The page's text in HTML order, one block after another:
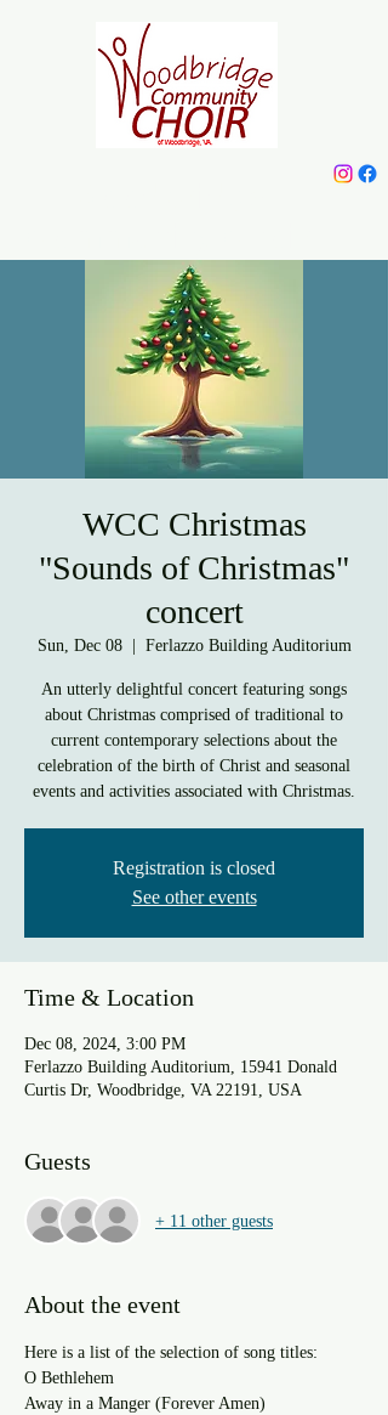
WCC Christmas
"Sounds of Christmas"
concert
Sun, Dec 08
  |
Ferlazzo Building Auditorium
An utterly delightful concert featuring songs
about Christmas comprised of traditional to
current contemporary selections about the
celebration of the birth of Christ and seasonal
events and activities associated with Christmas.
Registration is closed
See other events
Time & Location
Dec 08, 2024, 3:00 PM
Ferlazzo Building Auditorium, 15941 Donald
Curtis Dr, Woodbridge, VA 22191, USA
Guests
+ 11 other guests
About the event
Here is a list of the selection of song titles:
O Bethlehem
Away in a Manger (Forever Amen)